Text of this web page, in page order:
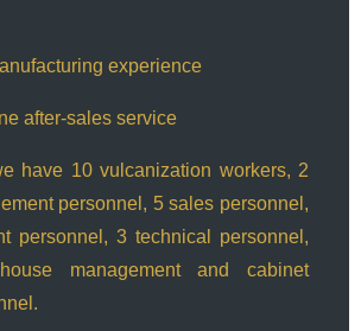
experience
after-sales service
have 10 vulcanization workers, 2
personnel, 5 sales personnel,
personnel, 3 technical personnel,
management and cabinet